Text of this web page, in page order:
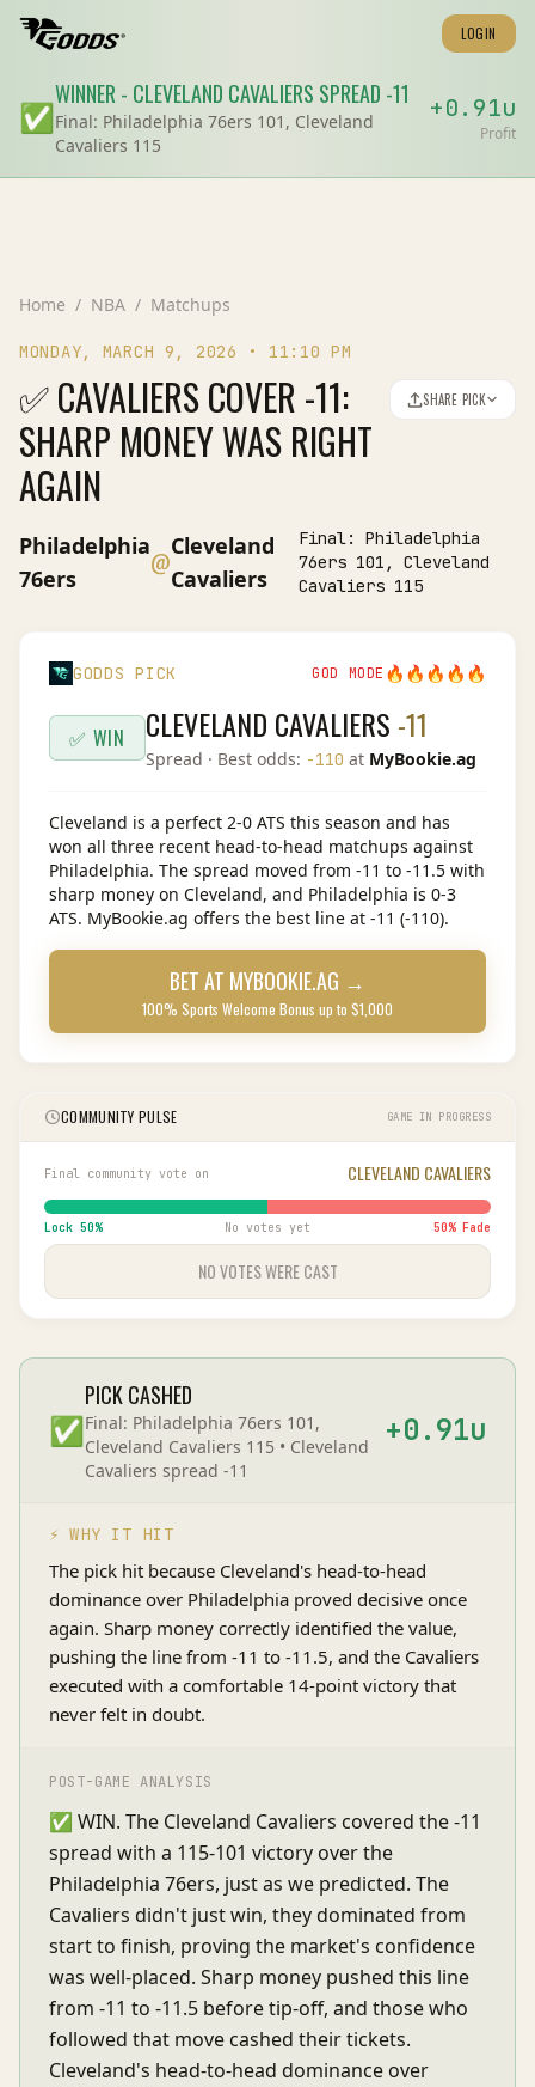
LOGIN
✅
WINNER - CLEVELAND CAVALIERS SPREAD -11
Final: Philadelphia 76ers 101, Cleveland
Cavaliers 115
+0.91u
Profit
Home / NBA / Matchups
MONDAY, MARCH 9, 2026 • 11:10 PM
✅ CAVALIERS COVER -11:
SHARP MONEY WAS RIGHT
AGAIN
SHARE PICK
Philadelphia
76ers
@
Cleveland
Cavaliers
Final: Philadelphia
76ers 101, Cleveland
Cavaliers 115
GODDS PICK GOD MODE 🔥 🔥 🔥 🔥 🔥
✅ WIN CLEVELAND CAVALIERS -11
Spread · Best odds: -110 at MyBookie.ag
Cleveland is a perfect 2-0 ATS this season and has
won all three recent head-to-head matchups against
Philadelphia. The spread moved from -11 to -11.5 with
sharp money on Cleveland, and Philadelphia is 0-3
ATS. MyBookie.ag offers the best line at -11 (-110).
BET AT MYBOOKIE.AG →
100% Sports Welcome Bonus up to $1,000
COMMUNITY PULSE GAME IN PROGRESS
Final community vote on CLEVELAND CAVALIERS
Lock 50% No votes yet 50% Fade
NO VOTES WERE CAST
✅
PICK CASHED
Final: Philadelphia 76ers 101,
Cleveland Cavaliers 115 • Cleveland
Cavaliers spread -11
+0.91u
⚡ WHY IT HIT
The pick hit because Cleveland's head-to-head
dominance over Philadelphia proved decisive once
again. Sharp money correctly identified the value,
pushing the line from -11 to -11.5, and the Cavaliers
executed with a comfortable 14-point victory that
never felt in doubt.
POST-GAME ANALYSIS
✅ WIN. The Cleveland Cavaliers covered the -11
spread with a 115-101 victory over the
Philadelphia 76ers, just as we predicted. The
Cavaliers didn't just win, they dominated from
start to finish, proving the market's confidence
was well-placed. Sharp money pushed this line
from -11 to -11.5 before tip-off, and those who
followed that move cashed their tickets.
Cleveland's head-to-head dominance over